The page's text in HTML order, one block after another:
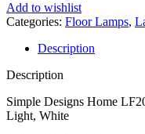
Add to wishlist
Categories: Floor Lamps,
Description
Description
Simple Designs Home
Light, White